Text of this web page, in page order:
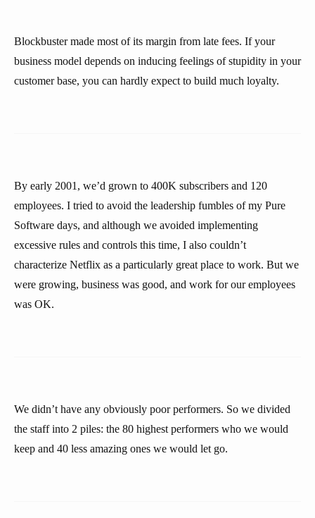
Blockbuster made most of its margin from late fees. If your
business model depends on inducing feelings of stupidity in your
customer base, you can hardly expect to build much loyalty.
By early 2001, we’d grown to 400K subscribers and 120
employees. I tried to avoid the leadership fumbles of my Pure
Software days, and although we avoided implementing
excessive rules and controls this time, I also couldn’t
characterize Netflix as a particularly great place to work. But we
were growing, business was good, and work for our employees
was OK.
We didn’t have any obviously poor performers. So we divided
the staff into 2 piles: the 80 highest performers who we would
keep and 40 less amazing ones we would let go.